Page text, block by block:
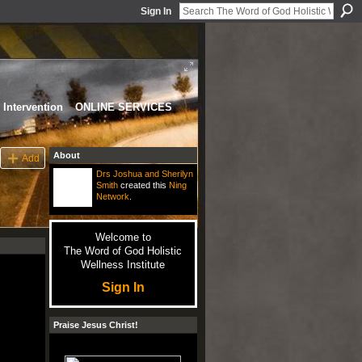
Sign In
Intervention ONLINE SERVICES
Add
About
Drs Joshua and Sherilyn
Smithcreated this Ning
Network
Welcome to
The Word of God Holistic
Wellness Institute
Sign In
Praise Jesus Christ!